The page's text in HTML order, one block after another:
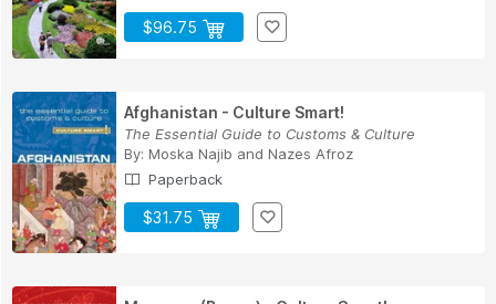
$96.75
Afghanistan - Culture Smart!
The Essential Guide to Customs & Culture
By: Moska Najib and Nazes Afroz
Paperback
$31.75